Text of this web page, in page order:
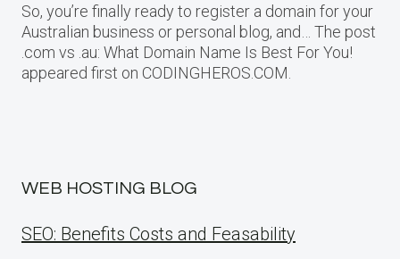
So, you’re finally ready to register a domain for your
Australian business or personal blog, and… The post
.com vs .au: What Domain Name Is Best For You!
appeared first on CODINGHEROS.COM.
WEB HOSTING BLOG
SEO: Benefits Costs and Feasability